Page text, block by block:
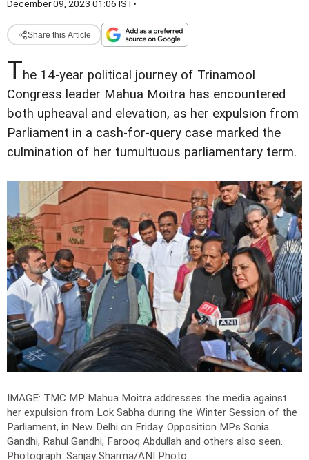
December 09, 2023 01:06 IST•
Share this Article
The 14-year political journey of Trinamool
Congress leader Mahua Moitra has encountered
both upheaval and elevation, as her expulsion from
Parliament in a cash-for-query case marked the
culmination of her tumultuous parliamentary term.
IMAGE: TMC MP Mahua Moitra addresses the media against
her expulsion from Lok Sabha during the Winter Session of the
Parliament, in New Delhi on Friday. Opposition MPs Sonia
Gandhi, Rahul Gandhi, Farooq Abdullah and others also seen.
Photograph: Sanjay Sharma/ANI Photo